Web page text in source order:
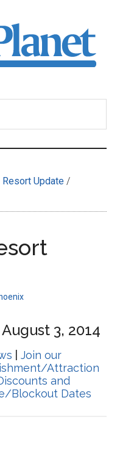
Update /
3, 2014
|Join our
Attraction
and
Blockout Dates